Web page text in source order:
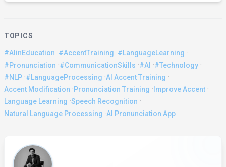
TOPICS
#AIinEducation ·#AccentTraining ·#LanguageLearning ·
#Pronunciation ·#CommunicationSkills ·#AI ·#Technology ·
#NLP ·#LanguageProcessing ·AI Accent Training ·
Accent Modification ·Pronunciation Training · Improve Accent ·
Language Learning ·Speech Recognition ·
Natural Language Processing ·AI Pronunciation App
About the Author